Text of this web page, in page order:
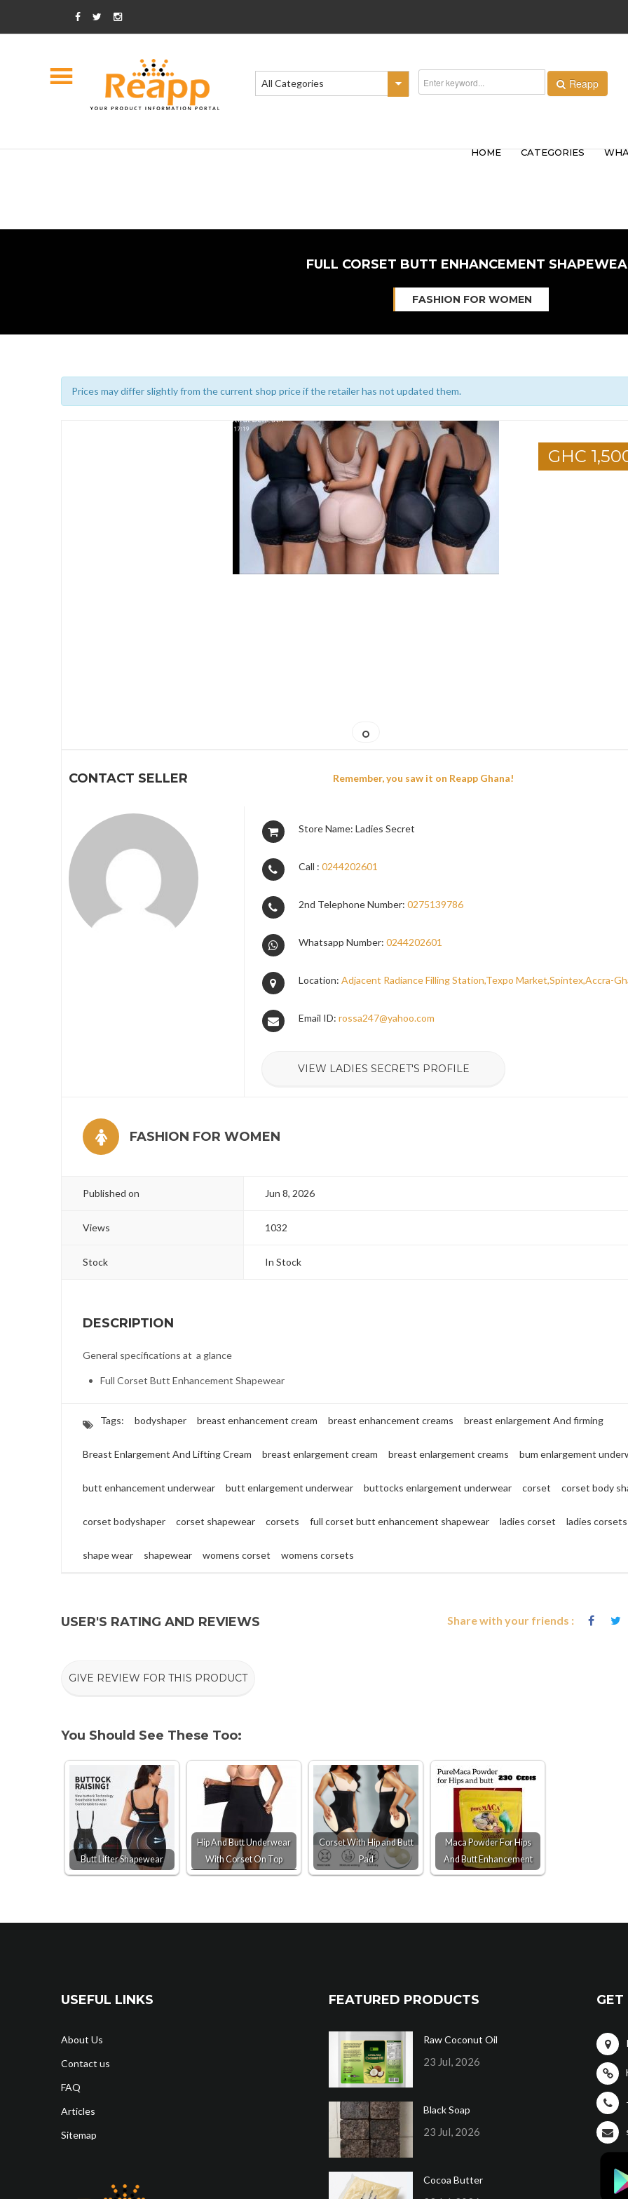
All Categories Reapp
HOME CATEGORIES
FULL CORSET BUTT ENHANCEMENT
FASHION FOR WOMEN
Prices may differ slightly from the current shop price if the retailer has not updated them.
GHC
CONTACT SELLER Remember, you saw it on Reapp Ghana!
Store Name: Ladies Secret
Call : 0244202601
2nd Telephone Number: 0275139786
Whatsapp Number: 0244202601
Location: Adjacent Radiance Filling Station,Texpo Market,Spintex,Accra-
Email ID: rossa247@yahoo.com
VIEW LADIES SECRET'S PROFILE
FASHION FOR WOMEN
Published on Jun 8, 2026
Views 1032
Stock In Stock
DESCRIPTION
General specifications at a glance
Full Corset Butt Enhancement Shapewear
Tags: bodyshaper breast enhancement cream breast enhancement creams breast enlargement And firming
Breast Enlargement And Lifting Cream breast enlargement cream breast enlargement creams bum enlargement
butt enhancement underwear butt enlargement underwear buttocks enlargement underwear corset corset body
corset bodyshaper corset shapewear corsets full corset butt enhancement shapewear ladies corset ladies corsets
shape wear shapewear womens corset womens corsets
Share with your friends :
USER'S RATING AND REVIEWS
GIVE REVIEW FOR THIS PRODUCT
You Should See These Too:
Butt Lifter Shapewear
Hip And Butt Underwear
With Corset On Top
Corset With Hip and Butt
Pad
Maca Powder For Hips
And Butt Enhancement
USEFUL LINKS
About Us
Contact us
FAQ
Articles
Sitemap
FEATURED PRODUCTS
Raw Coconut Oil
23 Jul, 2026
Black Soap
23 Jul, 2026
Cocoa Butter
GET